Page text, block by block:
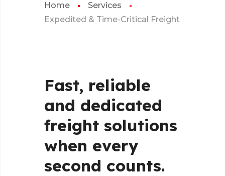
Home
Services
Expedited & Time-Critical Freight
Fast, reliable
and dedicated
freight solutions
when every
second counts.